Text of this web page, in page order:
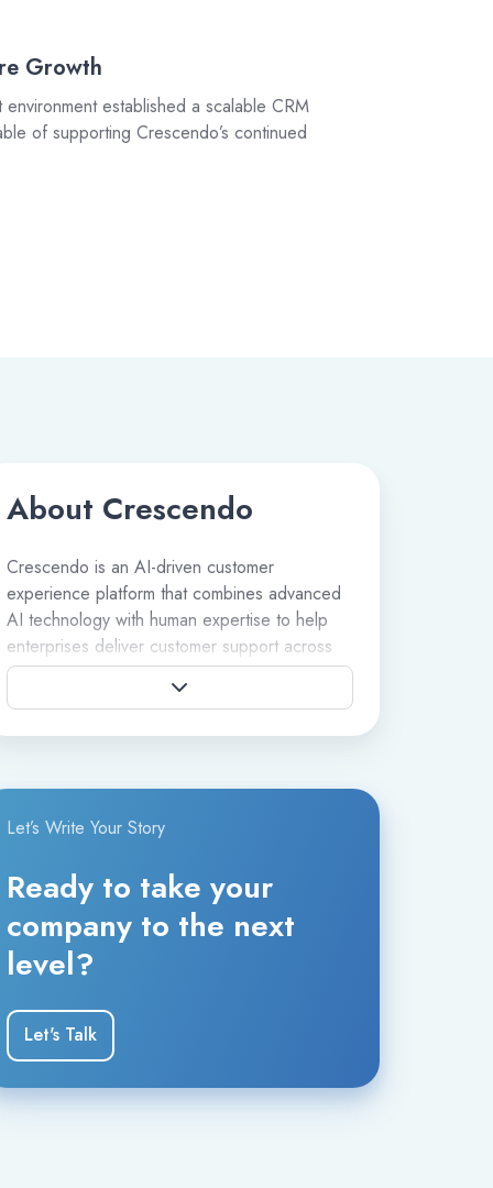
Growth
established a scalable CRM
of supporting Crescendo’s continued
About Crescendo
Crescendo is an AI-driven customer
experience platform that combines advanced
AI technology with human expertise to help
enterprises deliver customer support across
voice, chat, email, messaging, and other
digital channels.
and human collaboration.
Let’s Write Your Story
Ready to take your
company to the next
level?
Let's Talk